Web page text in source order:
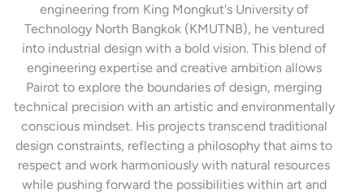
engineering from King Mongkut's University of
Technology North Bangkok (KMUTNB), he ventured
into industrial design with a bold vision. This blend of
engineering expertise and creative ambition allows
Pairot to explore the boundaries of design, merging
technical precision with an artistic and environmentally
conscious mindset. His projects transcend traditional
design constraints, reflecting a philosophy that aims to
respect and work harmoniously with natural resources
while pushing forward the possibilities within art and